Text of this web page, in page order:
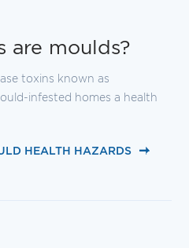
are moulds?
toxins known as
infested homes a health
HEALTH HAZARDS